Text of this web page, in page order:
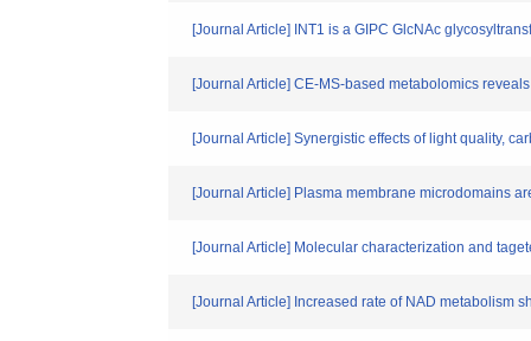
[Journal Article] INT1 is a GIPC GlcNAc
[Journal Article] CE-MS-based metabolomics
[Journal Article] Synergistic effects of light quality,
[Journal Article] Plasma membrane microdomains
[Journal Article] Molecular characterization and
[Journal Article] Increased rate of NAD metabolism